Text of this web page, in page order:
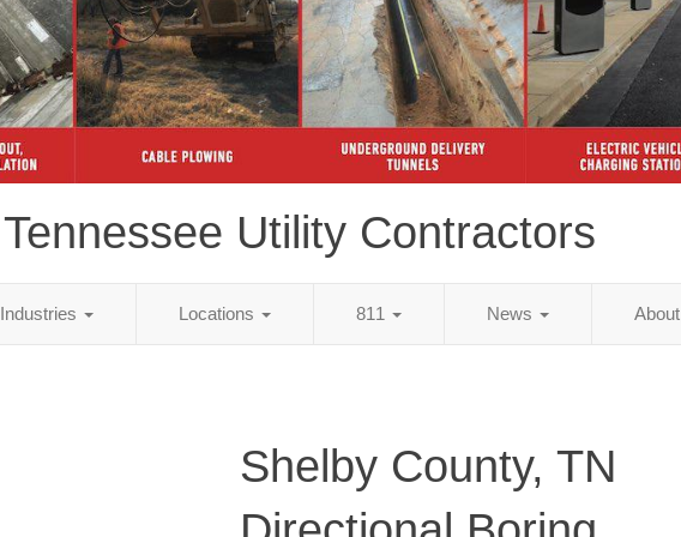
Tennessee Utility Contractors
Industries Locations 811 News About
Shelby County, TN